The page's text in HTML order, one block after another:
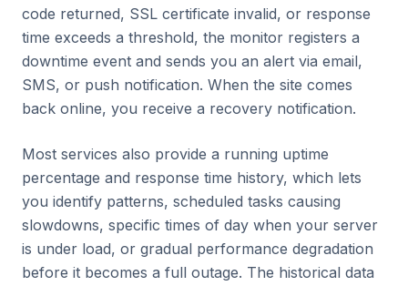
code returned, SSL certificate invalid, or response
time exceeds a threshold, the monitor registers a
downtime event and sends you an alert via email,
SMS, or push notification. When the site comes
back online, you receive a recovery notification.
Most services also provide a running uptime
percentage and response time history, which lets
you identify patterns, scheduled tasks causing
slowdowns, specific times of day when your server
is under load, or gradual performance degradation
before it becomes a full outage. The historical data